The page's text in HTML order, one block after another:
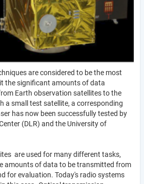
are considered to be the most
the significant amounts of data
Earth observation satellites to the
a small test satellite, a corresponding
has now been successfully tested by
(DLR) and the University of
are used for many different tasks,
amounts of data to be transmitted from
for evaluation. Today's radio systems